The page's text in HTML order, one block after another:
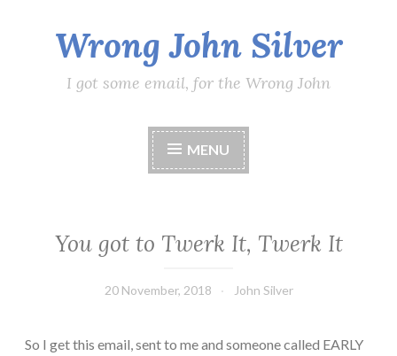
content
Wrong John Silver
I got some email, for the Wrong John
MENU
You got to Twerk It, Twerk It
20 November, 2018 John Silver
So I get this email, sent to me and someone called EARLY